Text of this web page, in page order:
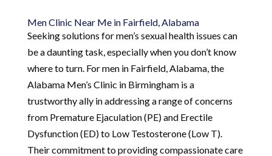
Men Clinic Near Me in Fairfield, Alabama
Seeking solutions for men’s sexual health issues can
be a daunting task, especially when you don’t know
where to turn. For men in Fairfield, Alabama, the
Alabama Men’s Clinic in Birmingham is a
trustworthy ally in addressing a range of concerns
from Premature Ejaculation (PE) and Erectile
Dysfunction (ED) to Low Testosterone (Low T).
Their commitment to providing compassionate care